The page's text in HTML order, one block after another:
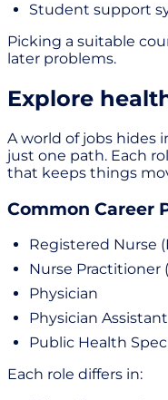
Student support
Picking a suitable
later problems.
Explore
A world of jobs hides
just one path. Each
that keeps things
Common Career
Registered Nurse
Nurse Practitioner
Physician
Physician Assistant
Public Health
Each role differs in: